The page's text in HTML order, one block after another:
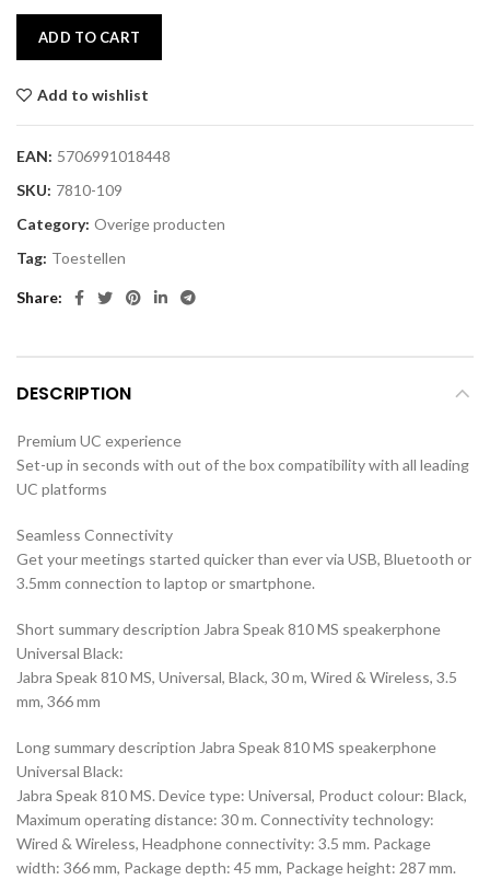
ADD TO CART
Add to wishlist
EAN: 5706991018448
SKU: 7810-109
Category: Overige producten
Tag: Toestellen
Share
DESCRIPTION
Premium UC experience
Set-up in seconds with out of the box compatibility with all leading
UC platforms
Seamless Connectivity
Get your meetings started quicker than ever via USB, Bluetooth or
3.5mm connection to laptop or smartphone.
Short summary description Jabra Speak 810 MS speakerphone
Universal Black:
Jabra Speak 810 MS, Universal, Black, 30 m, Wired & Wireless, 3.5
mm, 366 mm
Long summary description Jabra Speak 810 MS speakerphone
Universal Black:
Jabra Speak 810 MS. Device type: Universal, Product colour: Black,
Maximum operating distance: 30 m. Connectivity technology:
Wired & Wireless, Headphone connectivity: 3.5 mm. Package
width: 366 mm, Package depth: 45 mm, Package height: 287 mm.